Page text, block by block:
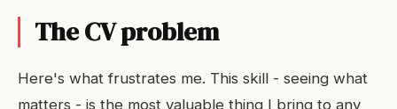
The CV problem
Here's what frustrates me. This skill - seeing what
matters - is the most valuable thing I bring to any